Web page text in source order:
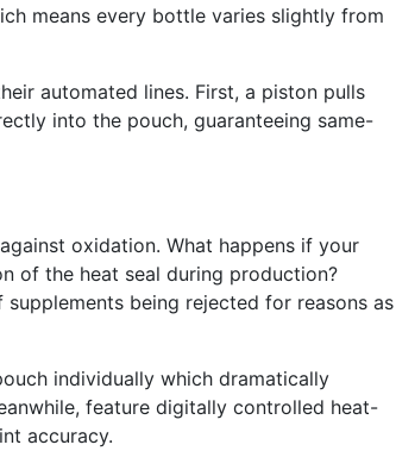
means every bottle varies slightly from
automated lines. First, a piston pulls
into the pouch, guaranteeing same-
oxidation. What happens if your
of the heat seal during production?
being rejected for reasons as
individually which dramatically
feature digitally controlled heat-
accuracy.